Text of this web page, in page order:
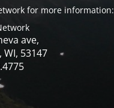
for more information:
ave,
WI, 53147